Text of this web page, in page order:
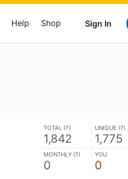
Sign In
Help Shop
TOTAL (?)
1,842
UNIQUE (?)
1,775
MONTHLY (?)
0
YOU
0